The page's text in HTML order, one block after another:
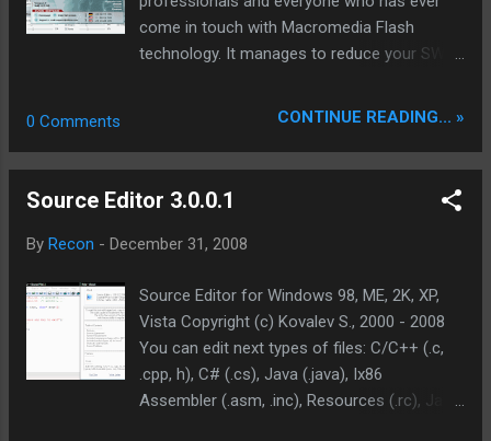
come in touch with Macromedia Flash
technology. It manages to reduce your SWF
algorithms of vectors, shapes, morphing, Z-
any other similar software Flash Optimizer
part of your Flash movie, but the whole SWF,
including curves, zero-objects, ZLib
techniques. It provides the simpliest user
interface and two types of compression
configurations: simple and profound,
allowing you to customize more than 50
separate options, reaching the optimum
0 Comments CONTINUE READING... »
Source Editor 3.0.0.1
By Recon - December 31, 2008
Source Editor for Windows 98, ME, 2K, XP,
Vista Copyright (c) Kovalev S., 2000 - 2008
You can edit next types of files: C/C++ (.c,
.cpp, h), C# (.cs), Java (.java), Ix86
Assembler (.asm, .inc), Resources (.rc), Java